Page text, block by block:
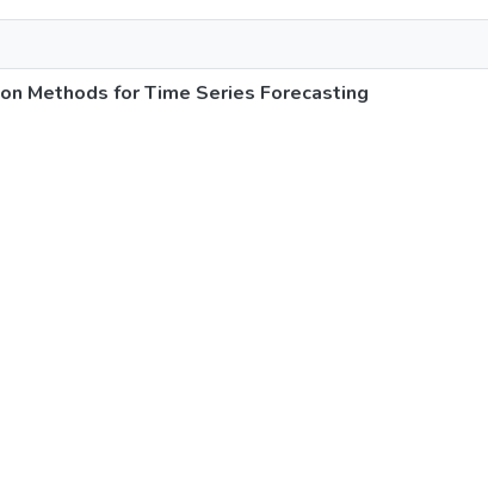
Methods for Time Series Forecasting